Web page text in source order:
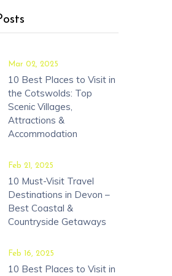
Mar 02, 2025
10 Best Places to Visit in
the Cotswolds: Top
Scenic Villages,
Attractions &
Accommodation
Feb 21, 2025
10 Must-Visit Travel
Destinations in Devon –
Best Coastal &
Countryside Getaways
Feb 16, 2025
10 Best Places to Visit in